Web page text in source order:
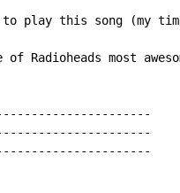
play this song (my
Radioheads most